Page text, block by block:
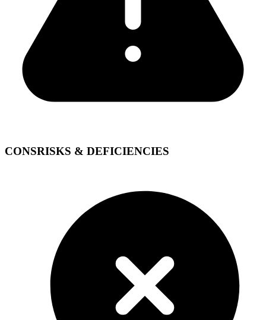
CONSRISKS & DEFICIENCIES